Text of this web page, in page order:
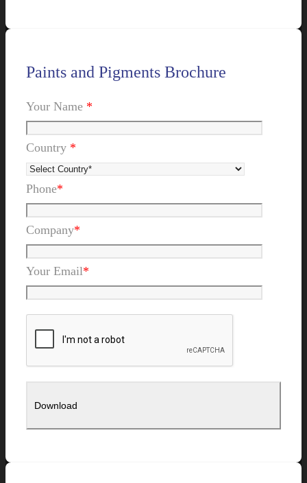
Paints and Pigments Brochure
Your Name *
Country *
Phone*
Company*
Your Email*